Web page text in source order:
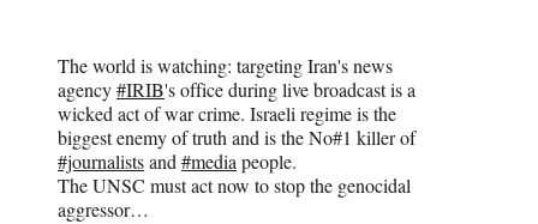
The world is watching: targeting Iran's news
agency#IRIB's office during live broadcast is a
wicked act of war crime. Israeli regime is the
biggest enemy of truth and is the No#1 killer of
#journalistsand#mediapeople.
The UNSC must act now to stop the genocidal
aggressor…